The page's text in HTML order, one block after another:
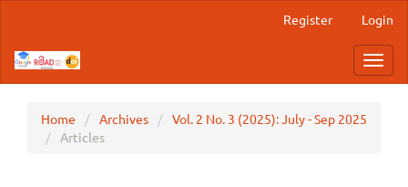
Content
Sidebar
Register Login
Home Archives
Vol. 2 No. 3 (2025): July - Sep 2025
Articles